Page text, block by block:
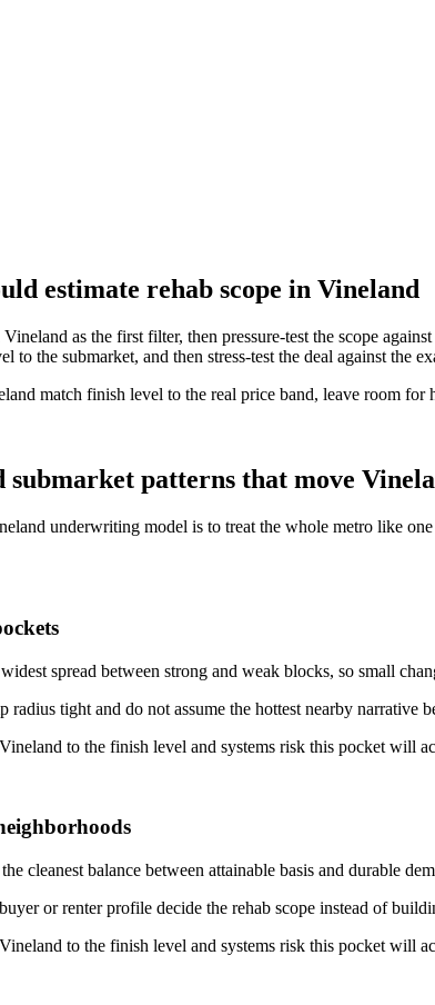
estimate rehab scope in Vineland
as the first filter, then pressure-test the scope
to the submarket, and then stress-test the deal against the
match finish level to the real price band, leave room
submarket patterns that move
underwriting model is to treat the whole metro like
spread between strong and weak blocks, so small
radius tight and do not assume the hottest nearby narrative
to the finish level and systems risk this pocket will
cleanest balance between attainable basis and durable
or renter profile decide the rehab scope instead of
to the finish level and systems risk this pocket will